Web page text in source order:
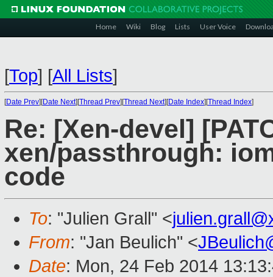
Home Wiki Blog Lists User Voice
[Top] [All Lists]
[Date Prev][Date Next][Thread Prev][Thread Next][Date Index][Thread Index]
Re: [Xen-devel]
xen/passthrough:
code
To: "Julien Grall" <
From: "Jan Beulich" <
Date: Mon, 24 Feb 2014